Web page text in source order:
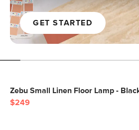
GET STARTED
Zebu Small Linen Floor Lamp -
$249